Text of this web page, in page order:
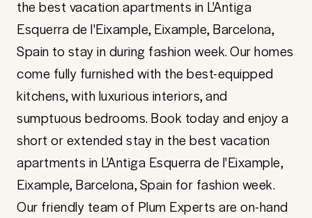
the best vacation apartments in L'Antiga
Esquerra de l'Eixample, Eixample, Barcelona,
Spain to stay in during fashion week. Our homes
come fully furnished with the best-equipped
kitchens, with luxurious interiors, and
sumptuous bedrooms. Book today and enjoy a
short or extended stay in the best vacation
apartments in L'Antiga Esquerra de l'Eixample,
Eixample, Barcelona, Spain for fashion week.
Our friendly team of Plum Experts are on-hand